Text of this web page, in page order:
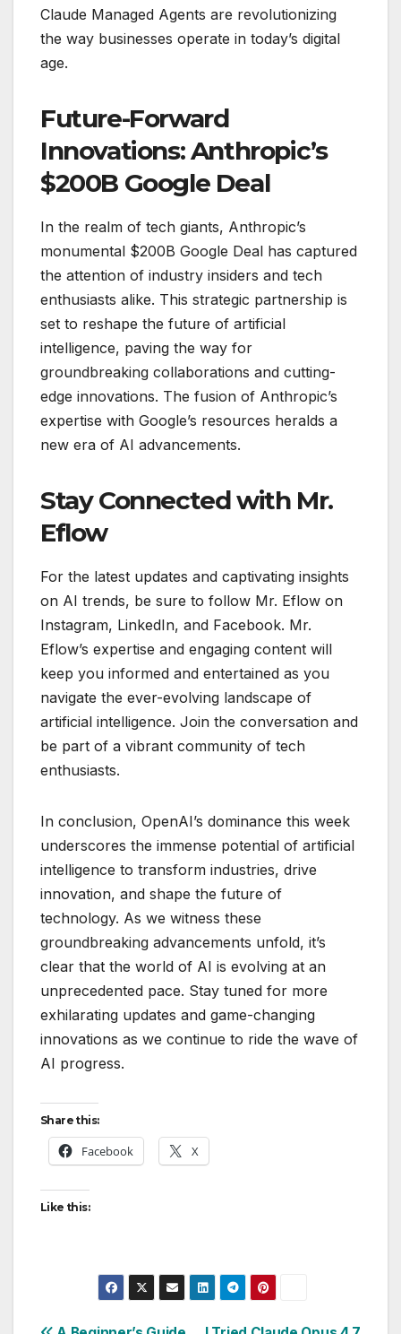
Claude Managed Agents are revolutionizing
the way businesses operate in today’s digital
age.
Future-Forward
Innovations: Anthropic’s
$200B Google Deal
In the realm of tech giants, Anthropic’s
monumental $200B Google Deal has captured
the attention of industry insiders and tech
enthusiasts alike. This strategic partnership is
set to reshape the future of artificial
intelligence, paving the way for
groundbreaking collaborations and cutting-
edge innovations. The fusion of Anthropic’s
expertise with Google’s resources heralds a
new era of AI advancements.
Stay Connected with Mr.
Eflow
For the latest updates and captivating insights
on AI trends, be sure to follow Mr. Eflow on
Instagram, LinkedIn, and Facebook. Mr.
Eflow’s expertise and engaging content will
keep you informed and entertained as you
navigate the ever-evolving landscape of
artificial intelligence. Join the conversation and
be part of a vibrant community of tech
enthusiasts.
In conclusion, OpenAI’s dominance this week
underscores the immense potential of artificial
intelligence to transform industries, drive
innovation, and shape the future of
technology. As we witness these
groundbreaking advancements unfold, it’s
clear that the world of AI is evolving at an
unprecedented pace. Stay tuned for more
exhilarating updates and game-changing
innovations as we continue to ride the wave of
AI progress.
Share this:
Facebook X
Like this: